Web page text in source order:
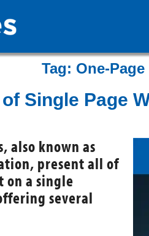
Tag: One-
Single Page
also known as
present all of
on a single
several